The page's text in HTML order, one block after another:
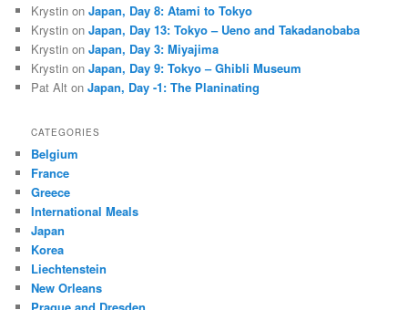
Krystin onJapan, Day 8: Atami to Tokyo
Krystin onJapan, Day 13: Tokyo – Ueno and Takadanobaba
Krystin onJapan, Day 3: Miyajima
Krystin onJapan, Day 9: Tokyo – Ghibli Museum
Pat Alt onJapan, Day -1: The Planinating
CATEGORIES
Belgium
France
Greece
International Meals
Japan
Korea
Liechtenstein
New Orleans